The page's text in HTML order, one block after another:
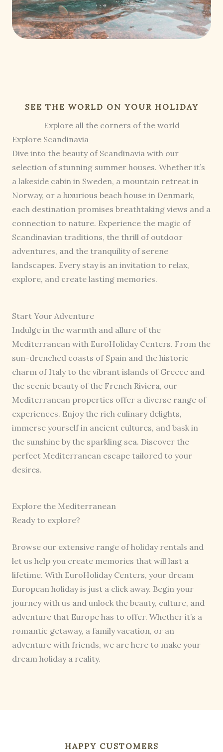
SEE THE WORLD ON YOUR HOLIDAY
Explore all the corners of the world
Explore Scandinavia
Dive into the beauty of Scandinavia with our
selection of stunning summer houses. Whether it’s
a lakeside cabin in Sweden, a mountain retreat in
Norway, or a luxurious beach house in Denmark,
each destination promises breathtaking views and a
connection to nature. Experience the magic of
Scandinavian traditions, the thrill of outdoor
adventures, and the tranquility of serene
landscapes. Every stay is an invitation to relax,
explore, and create lasting memories.
Start Your Adventure
Indulge in the warmth and allure of the
Mediterranean with EuroHoliday Centers. From the
sun-drenched coasts of Spain and the historic
charm of Italy to the vibrant islands of Greece and
the scenic beauty of the French Riviera, our
Mediterranean properties offer a diverse range of
experiences. Enjoy the rich culinary delights,
immerse yourself in ancient cultures, and bask in
the sunshine by the sparkling sea. Discover the
perfect Mediterranean escape tailored to your
desires.
Explore the Mediterranean
Ready to explore?
Browse our extensive range of holiday rentals and
let us help you create memories that will last a
lifetime. With EuroHoliday Centers, your dream
European holiday is just a click away. Begin your
journey with us and unlock the beauty, culture, and
adventure that Europe has to offer. Whether it’s a
romantic getaway, a family vacation, or an
adventure with friends, we are here to make your
dream holiday a reality.
HAPPY CUSTOMERS